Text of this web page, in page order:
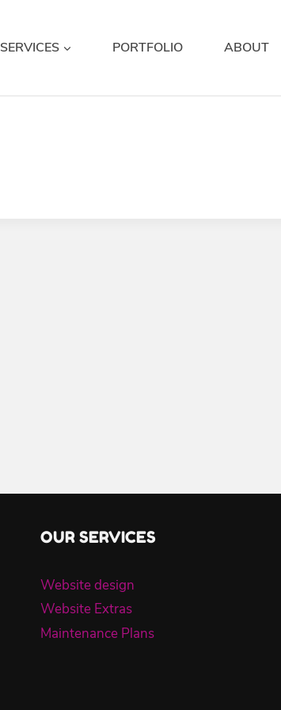
SERVICES PORTFOLIO ABOUT
OUR SERVICES
Website design
Website Extras
Maintenance Plans